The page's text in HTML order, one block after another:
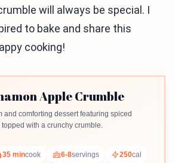
will always be special. I
to bake and share this
cooking!
Apple Crumble
and comforting dessert featuring spiced
with a crunchy crumble.
35 mincook 6-8servings 250cal